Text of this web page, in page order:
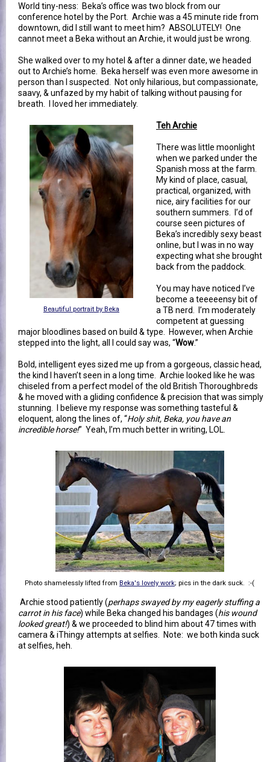
World tiny-ness: Beka’s office was two block from our
conference hotel by the Port. Archie was a 45 minute ride from
downtown, did I still want to meet him? ABSOLUTELY! One
cannot meet a Beka without an Archie, it would just be wrong.
She walked over to my hotel & after a dinner date, we headed
out to Archie’s home. Beka herself was even more awesome in
person than I suspected. Not only hilarious, but compassionate,
saavy, & unfazed by my habit of talking without pausing for
breath. I loved her immediately.
Beautiful portrait by Beka
Teh Archie
There was little moonlight
when we parked under the
Spanish moss at the farm.
My kind of place, casual,
practical, organized, with
nice, airy facilities for our
southern summers. I’d of
course seen pictures of
Beka’s incredibly sexy beast
online, but I was in no way
expecting what she brought
back from the paddock.
You may have noticed I’ve
become a teeeeensy bit of
a TB nerd. I’m moderately
competent at guessing
major bloodlines based on build & type. However, when Archie
stepped into the light, all I could say was, “Wow.”
Bold, intelligent eyes sized me up from a gorgeous, classic head,
the kind I haven’t seen in a long time. Archie looked like he was
chiseled from a perfect model of the old British Thoroughbreds
& he moved with a gliding confidence & precision that was simply
stunning. I believe my response was something tasteful &
eloquent, along the lines of, “Holy shit, Beka, you have an
incredible horse!” Yeah, I’m much better in writing, LOL.
Photo shamelessly lifted from Beka's lovely work; pics in the dark suck. :-(
Archie stood patiently (perhaps swayed by my eagerly stuffing a
carrot in his face) while Beka changed his bandages (his wound
looked great!) & we proceeded to blind him about 47 times with
camera & iThingy attempts at selfies. Note: we both kinda suck
at selfies, heh.